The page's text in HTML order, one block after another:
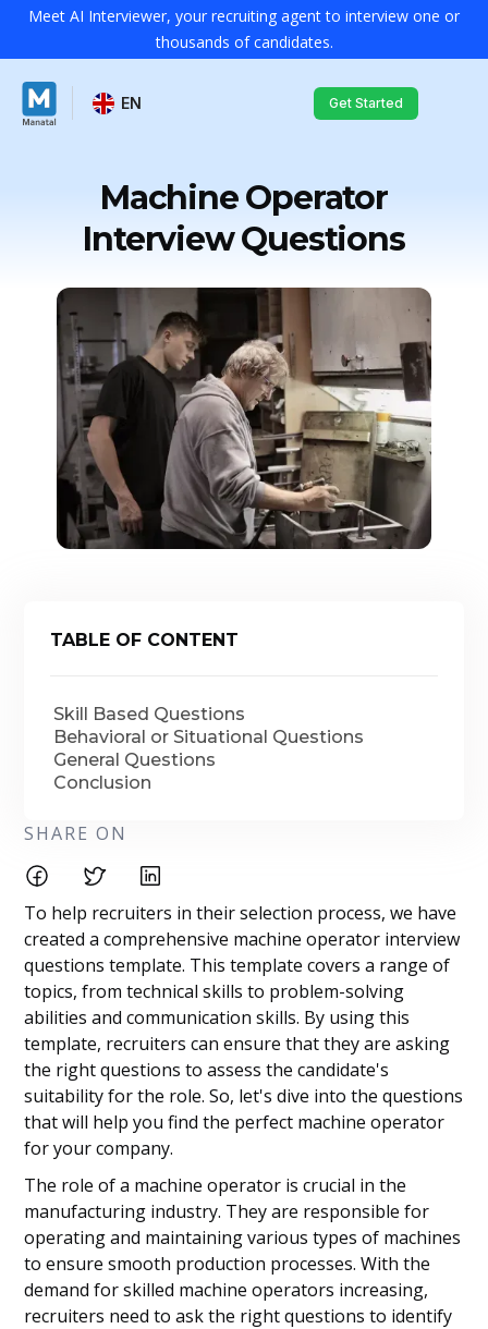
Meet AI Interviewer, your recruiting agent to interview one or
thousands of candidates.
EN Get Started
Machine Operator
Interview Questions
TABLE OF CONTENT
Skill Based Questions
Behavioral or Situational Questions
General Questions
Conclusion
SHARE ON
To help recruiters in their selection process, we have
created a comprehensive machine operator interview
questions template. This template covers a range of
topics, from technical skills to problem-solving
abilities and communication skills. By using this
template, recruiters can ensure that they are asking
the right questions to assess the candidate's
suitability for the role. So, let's dive into the questions
that will help you find the perfect machine operator
for your company.
The role of a machine operator is crucial in the
manufacturing industry. They are responsible for
operating and maintaining various types of machines
to ensure smooth production processes. With the
demand for skilled machine operators increasing,
recruiters need to ask the right questions to identify